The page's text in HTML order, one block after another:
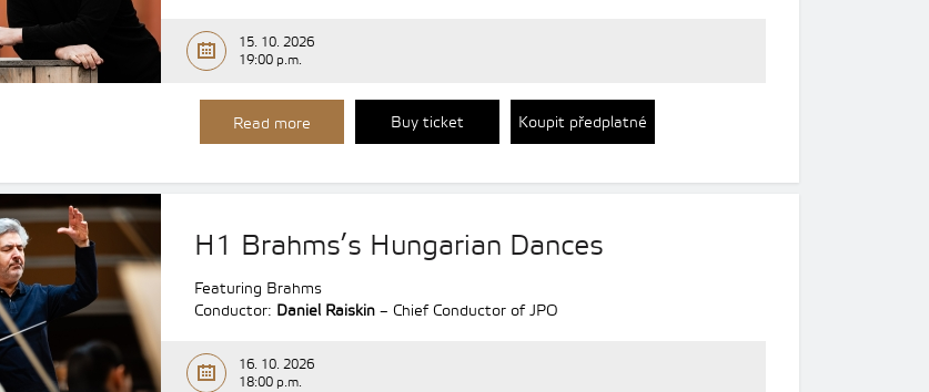
15. 10. 2026
19:00 p.m.
Read more Buy ticket Koupit předplatné
H1 Brahms’s Hungarian Dances
Featuring Brahms
Conductor: Daniel Raiskin – Chief Conductor of JPO
16. 10. 2026
18:00 p.m.